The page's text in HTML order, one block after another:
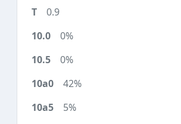
0.9
0%
0%
42%
5%